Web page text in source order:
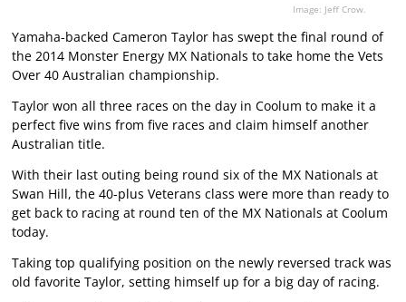
Image: Jeff Crow.
Yamaha-backed Cameron Taylor has swept the final round of
the 2014 Monster Energy MX Nationals to take home the Vets
Over 40 Australian championship.
Taylor won all three races on the day in Coolum to make it a
perfect five wins from five races and claim himself another
Australian title.
With their last outing being round six of the MX Nationals at
Swan Hill, the 40-plus Veterans class were more than ready to
get back to racing at round ten of the MX Nationals at Coolum
today.
Taking top qualifying position on the newly reversed track was
old favorite Taylor, setting himself up for a big day of racing.